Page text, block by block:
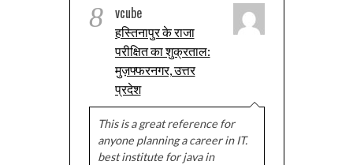
8 vcube
हस्तिनापुर के राजा
परीक्षित का शुक्रताल:
मुज़फ्फरनगर, उत्तर
प्रदेश
This is a great reference for
anyone planning a career in IT.
best institute for java in